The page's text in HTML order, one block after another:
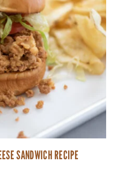
SANDWICH RECIPE